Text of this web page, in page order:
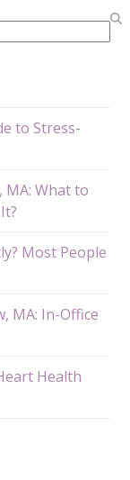
to Stress-
MA: What to
Most People
MA: In-Office
Health